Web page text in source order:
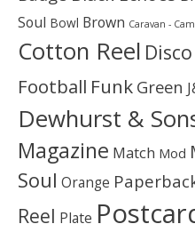
Soul Bowl Brown Caravan -
Cotton Reel Disco
Football Funk Green
Dewhurst &
Magazine Match Mod
Soul Orange
Reel Plate